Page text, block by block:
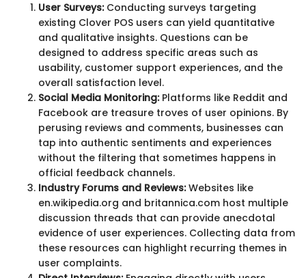
User Surveys:Conducting surveys targeting
existing Clover POS users can yield quantitative
and qualitative insights. Questions can be
designed to address specific areas such as
usability, customer support experiences, and the
overall satisfaction level.
Social Media Monitoring:Platforms like Reddit and
Facebook are treasure troves of user opinions. By
perusing reviews and comments, businesses can
tap into authentic sentiments and experiences
without the filtering that sometimes happens in
official feedback channels.
Industry Forums and Reviews:Websites like
en.wikipedia.org and britannica.com host multiple
discussion threads that can provide anecdotal
evidence of user experiences. Collecting data from
these resources can highlight recurring themes in
user complaints.